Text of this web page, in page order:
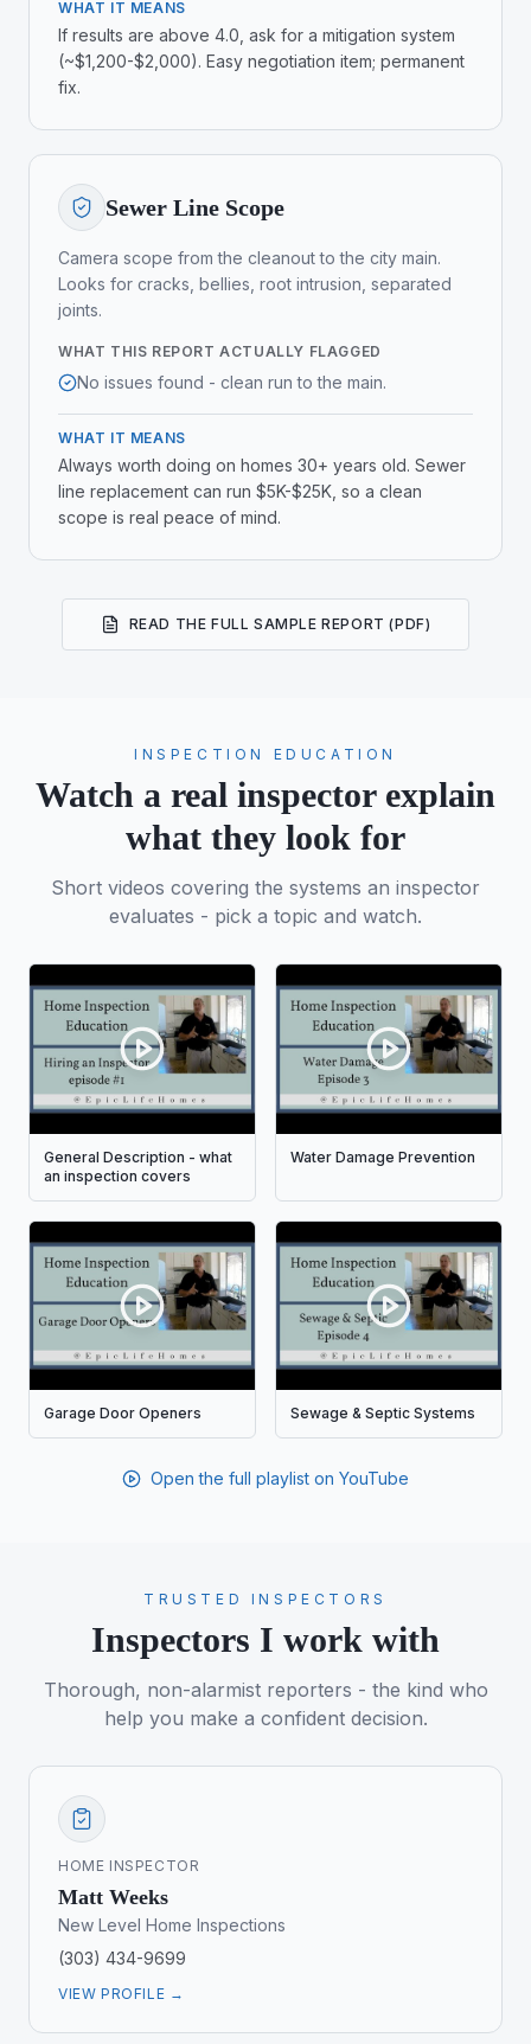
WHAT IT MEANS
If results are above 4.0, ask for a mitigation system
(~$1,200-$2,000). Easy negotiation item; permanent
fix.
Sewer Line Scope
Camera scope from the cleanout to the city main.
Looks for cracks, bellies, root intrusion, separated
joints.
WHAT THIS REPORT ACTUALLY FLAGGED
No issues found - clean run to the main.
WHAT IT MEANS
Always worth doing on homes 30+ years old. Sewer
line replacement can run $5K-$25K, so a clean
scope is real peace of mind.
READ THE FULL SAMPLE REPORT (PDF)
INSPECTION EDUCATION
Watch a real inspector explain
what they look for
Short videos covering the systems an inspector
evaluates - pick a topic and watch.
General Description - what
an inspection covers
Water Damage Prevention
Garage Door Openers Sewage & Septic Systems
Open the full playlist on YouTube
TRUSTED INSPECTORS
Inspectors I work with
Thorough, non-alarmist reporters - the kind who
help you make a confident decision.
HOME INSPECTOR
Matt Weeks
New Level Home Inspections
(303) 434-9699
VIEW PROFILE →